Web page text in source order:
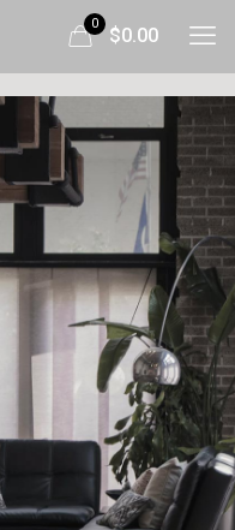
0
$0.00